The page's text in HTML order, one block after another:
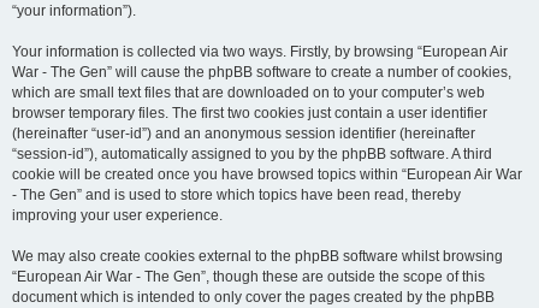
“your information”).
Your information is collected via two ways. Firstly, by browsing “European Air
War - The Gen” will cause the phpBB software to create a number of cookies,
which are small text files that are downloaded on to your computer’s web
browser temporary files. The first two cookies just contain a user identifier
(hereinafter “user-id”) and an anonymous session identifier (hereinafter
“session-id”), automatically assigned to you by the phpBB software. A third
cookie will be created once you have browsed topics within “European Air War
- The Gen” and is used to store which topics have been read, thereby
improving your user experience.
We may also create cookies external to the phpBB software whilst browsing
“European Air War - The Gen”, though these are outside the scope of this
document which is intended to only cover the pages created by the phpBB